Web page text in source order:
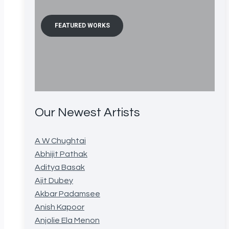
FEATURED WORKS
Our Newest Artists
A W Chughtai
Abhijit Pathak
Aditya Basak
Ajit Dubey
Akbar Padamsee
Anish Kapoor
Anjolie Ela Menon